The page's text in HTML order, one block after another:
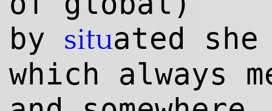
by situated she
which always